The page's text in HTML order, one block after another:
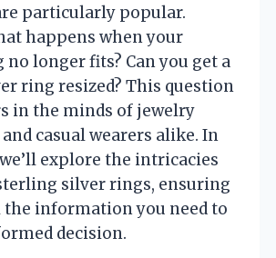
particularly popular.
happens when your
no longer fits? Can you get a
ring resized? This question
in the minds of jewelry
casual wearers alike. In
explore the intricacies
silver rings, ensuring
the information you need to
decision.